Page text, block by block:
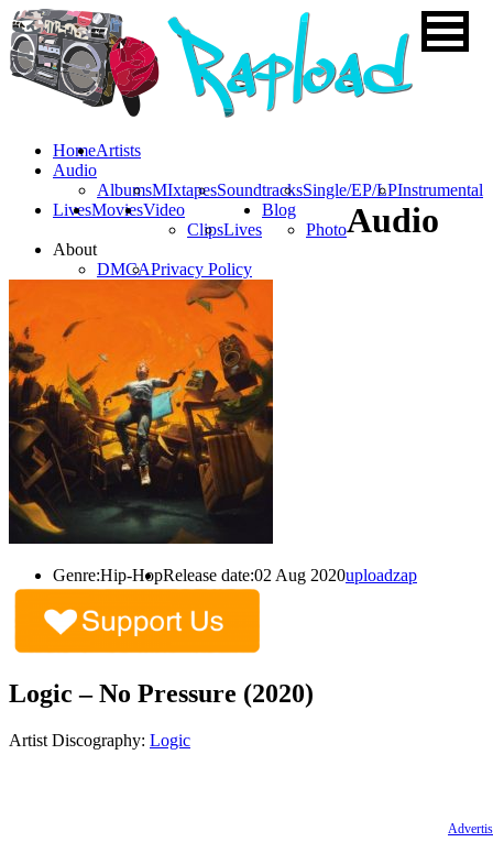
HomeArtists
Audio
AlbumsMIxtapesSoundtracksSingle/EP/LPInstrumental
LivesMoviesVideo
ClipsLives
Blog
Photo
About
DMCAPrivacy Policy
Audio
Genre:Hip-HopRelease date:02 Aug 2020uploadzap
Logic – No Pressure (2020)
Artist Discography: Logic